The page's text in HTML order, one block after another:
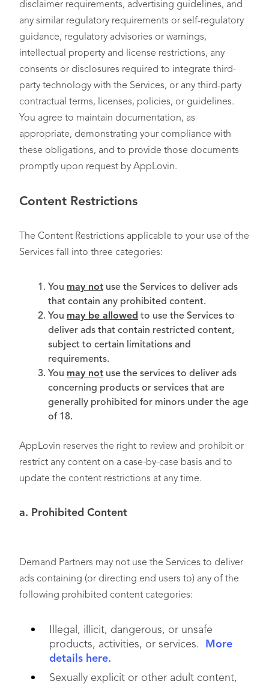
disclaimer requirements, advertising guidelines, and
any similar regulatory requirements or self-regulatory
guidance, regulatory advisories or warnings,
intellectual property and license restrictions, any
consents or disclosures required to integrate third-
party technology with the Services, or any third-party
contractual terms, licenses, policies, or guidelines.
You agree to maintain documentation, as
appropriate, demonstrating your compliance with
these obligations, and to provide those documents
promptly upon request by AppLovin.
Content Restrictions
The Content Restrictions applicable to your use of the
Services fall into three categories:
You may not use the Services to deliver ads
that contain any prohibited content.
You may be allowed to use the Services to
deliver ads that contain restricted content,
subject to certain limitations and
requirements.
You may not use the services to deliver ads
concerning products or services that are
generally prohibited for minors under the age
of 18.
AppLovin reserves the right to review and prohibit or
restrict any content on a case-by-case basis and to
update the content restrictions at any time.
a. Prohibited Content
Demand Partners may not use the Services to deliver
ads containing (or directing end users to) any of the
following prohibited content categories:
Illegal, illicit, dangerous, or unsafe
products, activities, or services.
More
details here.
Sexually explicit or other adult content,